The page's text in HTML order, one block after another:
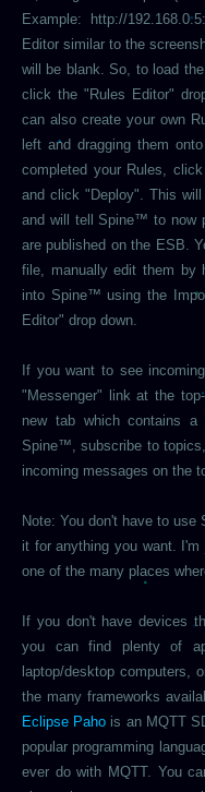
Example: http://
Editor similar to the
will be blank. So, to load
click the "Rules Editor"
can also create your own
left and dragging them
completed your Rules,
and click "Deploy". This
and will tell Spine™ to now
are published on the ESB.
file, manually edit them by
into Spine™ using the
Editor" drop down.
If you want to see
"Messenger" link at the
new tab which contains
Spine™, subscribe to
incoming messages on the
Note: You don't have to
it for anything you want.
one of the many places
If you don't have devices
you can find plenty of
laptop/desktop computers,
the many frameworks
Eclipse Paho is an MQTT
popular programming
ever do with MQTT. You